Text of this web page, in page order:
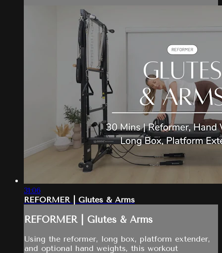
31:06
REFORMER | Glutes & Arms
REFORMER | Glutes & Arms
Using the reformer, long box, platform extender,
and optional hand weights, this workout